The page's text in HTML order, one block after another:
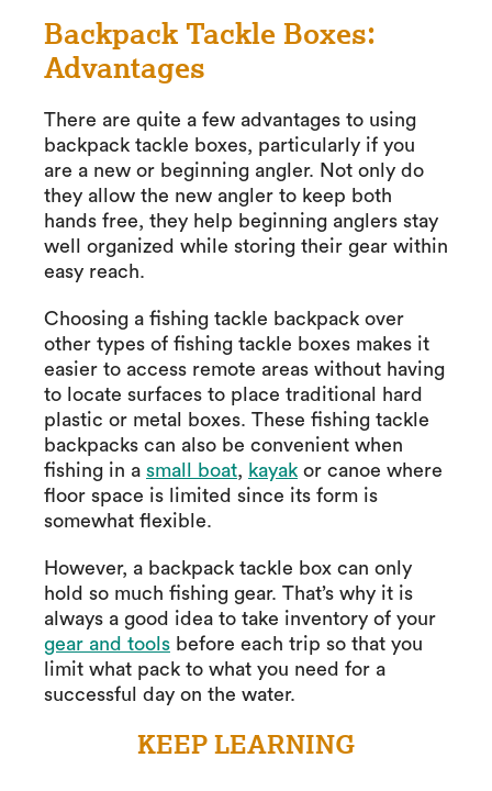
Backpack Tackle Boxes:
Advantages
There are quite a few advantages to using
backpack tackle boxes, particularly if you
are a new or beginning angler. Not only do
they allow the new angler to keep both
hands free, they help beginning anglers stay
well organized while storing their gear within
easy reach.
Choosing a fishing tackle backpack over
other types of fishing tackle boxes makes it
easier to access remote areas without having
to locate surfaces to place traditional hard
plastic or metal boxes. These fishing tackle
backpacks can also be convenient when
fishing in a small boat, kayak or canoe where
floor space is limited since its form is
somewhat flexible.
However, a backpack tackle box can only
hold so much fishing gear. That’s why it is
always a good idea to take inventory of your
gear and tools before each trip so that you
limit what pack to what you need for a
successful day on the water.
KEEP LEARNING